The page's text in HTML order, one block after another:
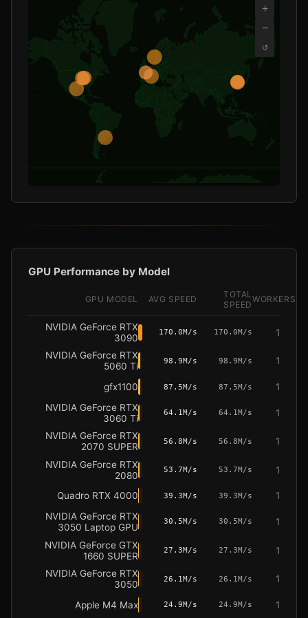
+
−
↺
GPU Performance by Model
GPU MODEL AVG SPEED
TOTAL
SPEEDWORKERS
NVIDIA GeForce RTX
3090
170.0M/s 170.0M/s 1
NVIDIA GeForce RTX
5060 Ti
98.9M/s 98.9M/s 1
gfx1100 87.5M/s 87.5M/s
1
NVIDIA GeForce RTX
3060 Ti
64.1M/s 64.1M/s 1
NVIDIA GeForce RTX
2070 SUPER
56.8M/s 56.8M/s 1
NVIDIA GeForce RTX
2080
53.7M/s 53.7M/s 1
Quadro RTX 4000 39.3M/s 39.3M/s
1
NVIDIA GeForce RTX
3050 Laptop GPU
30.5M/s 30.5M/s 1
NVIDIA GeForce GTX
1660 SUPER
27.3M/s 27.3M/s 1
NVIDIA GeForce RTX
3050
26.1M/s 26.1M/s 1
Apple M4 Max 24.9M/s 24.9M/s
1